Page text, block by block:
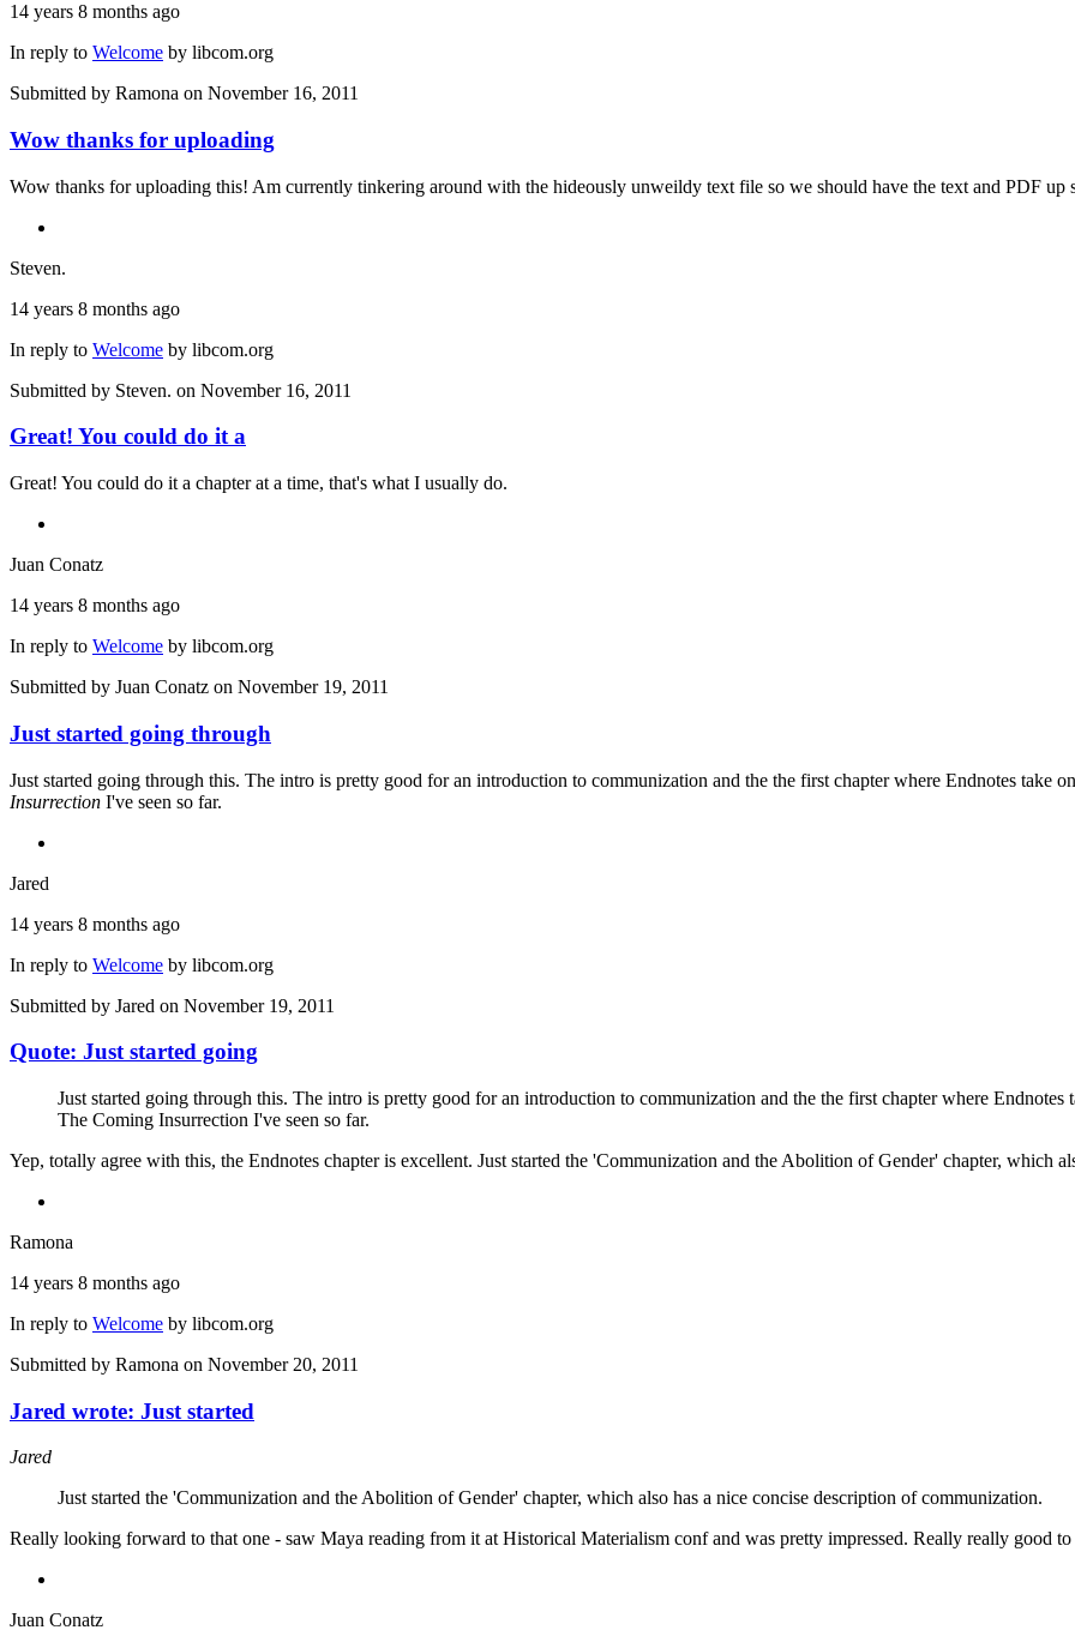
14 years 8 months ago
In reply to Welcome by libcom.org
Submitted by Ramona on November 16, 2011
Wow thanks for uploading
Wow thanks for uploading this! Am currently tinkering around with the hideously unweildy text file so we should have the text and PDF up
Steven.
14 years 8 months ago
In reply to Welcome by libcom.org
Submitted by Steven. on November 16, 2011
Great! You could do it a
Great! You could do it a chapter at a time, that's what I usually do.
Juan Conatz
14 years 8 months ago
In reply to Welcome by libcom.org
Submitted by Juan Conatz on November 19, 2011
Just started going through
Just started going through this. The intro is pretty good for an introduction to communization and the the first chapter where Endnotes take
Insurrection I've seen so far.
Jared
14 years 8 months ago
In reply to Welcome by libcom.org
Submitted by Jared on November 19, 2011
Quote: Just started going
Just started going through this. The intro is pretty good for an introduction to communization and the the first chapter where
The Coming Insurrection I've seen so far.
Yep, totally agree with this, the Endnotes chapter is excellent. Just started the 'Communization and the Abolition of Gender' chapter, which
Ramona
14 years 8 months ago
In reply to Welcome by libcom.org
Submitted by Ramona on November 20, 2011
Jared wrote: Just started
Jared
Just started the 'Communization and the Abolition of Gender' chapter, which also has a nice concise description of communization.
Really looking forward to that one - saw Maya reading from it at Historical Materialism conf and was pretty impressed. Really really good to
Juan Conatz